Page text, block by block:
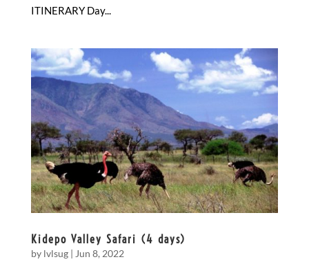
ITINERARY Day...
Kidepo Valley Safari (4 days)
by lvlsug| Jun 8, 2022